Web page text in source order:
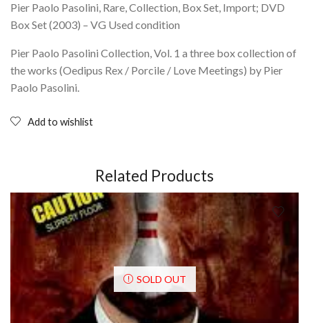
Pier Paolo Pasolini, Rare, Collection, Box Set, Import; DVD
Box Set (2003) – VG Used condition
Pier Paolo Pasolini Collection, Vol. 1 a three box collection of
the works (Oedipus Rex / Porcile / Love Meetings) by Pier
Paolo Pasolini.
Add to wishlist
Related Products
SOLD OUT